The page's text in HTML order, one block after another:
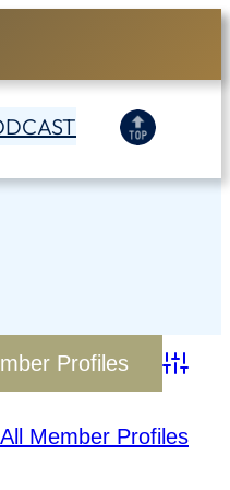
Member Profiles